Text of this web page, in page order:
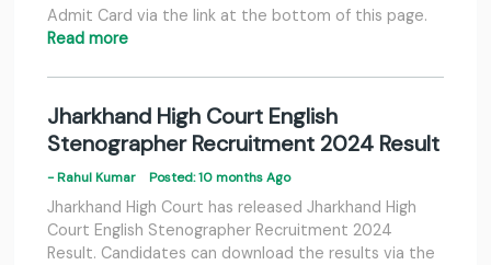
Admit Card via the link at the bottom of this page.
Read more
Jharkhand High Court English
Stenographer Recruitment 2024 Result
- Rahul Kumar Posted: 10 months Ago
Jharkhand High Court has released Jharkhand High
Court English Stenographer Recruitment 2024
Result. Candidates can download the results via the